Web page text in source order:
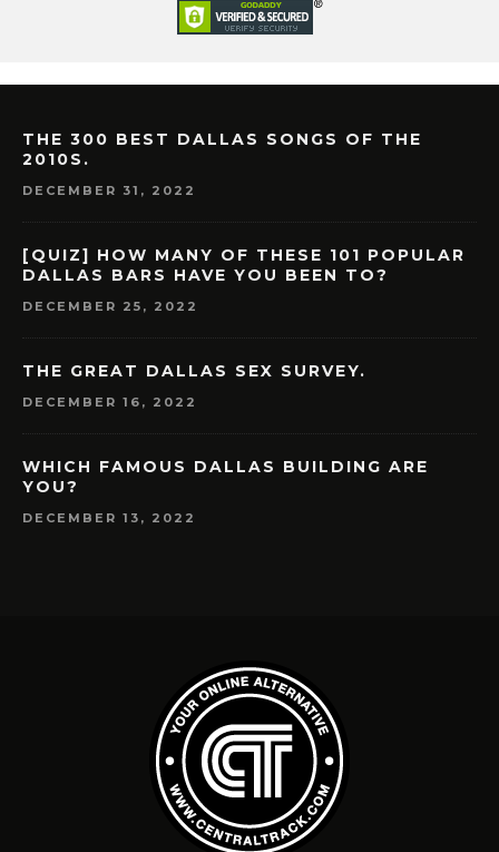
THE 300 BEST DALLAS SONGS OF THE
2010S.
DECEMBER 31, 2022
[QUIZ] HOW MANY OF THESE 101 POPULAR
DALLAS BARS HAVE YOU BEEN TO?
DECEMBER 25, 2022
THE GREAT DALLAS SEX SURVEY.
DECEMBER 16, 2022
WHICH FAMOUS DALLAS BUILDING ARE
YOU?
DECEMBER 13, 2022